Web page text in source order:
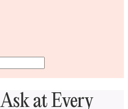
at Every